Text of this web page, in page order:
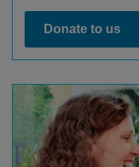
Donate to us